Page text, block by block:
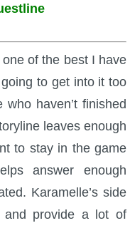
of the best I have
to get into it too
haven’t finished
leaves enough
to stay in the game
answer enough
Karamelle’s side
and provide a lot of